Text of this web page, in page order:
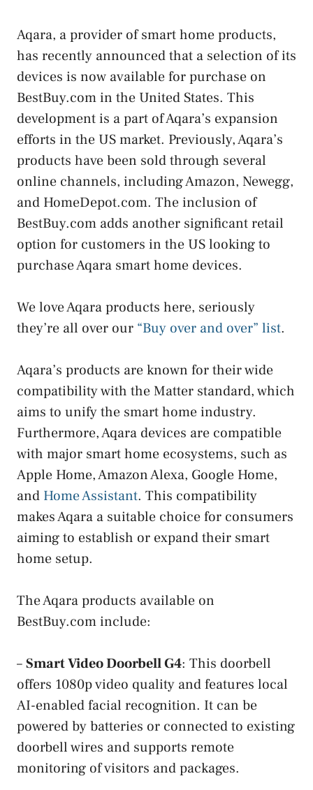
Aqara, a provider of smart home products,
has recently announced that a selection of its
devices is now available for purchase on
BestBuy.com in the United States. This
development is a part of Aqara’s expansion
efforts in the US market. Previously, Aqara’s
products have been sold through several
online channels, including Amazon, Newegg,
and HomeDepot.com. The inclusion of
BestBuy.com adds another significant retail
option for customers in the US looking to
purchase Aqara smart home devices.
We love Aqara products here, seriously
they’re all over our “Buy over and over” list.
Aqara’s products are known for their wide
compatibility with the Matter standard, which
aims to unify the smart home industry.
Furthermore, Aqara devices are compatible
with major smart home ecosystems, such as
Apple Home, Amazon Alexa, Google Home,
and Home Assistant. This compatibility
makes Aqara a suitable choice for consumers
aiming to establish or expand their smart
home setup.
The Aqara products available on
BestBuy.com include:
–Smart Video Doorbell G4: This doorbell
offers 1080p video quality and features local
AI-enabled facial recognition. It can be
powered by batteries or connected to existing
doorbell wires and supports remote
monitoring of visitors and packages.